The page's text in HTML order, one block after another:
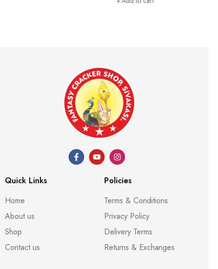
Quick Links
Home
About us
Shop
Contact us
Policies
Terms & Conditions
Privacy Policy
Delivery Terms
Returns & Exchanges